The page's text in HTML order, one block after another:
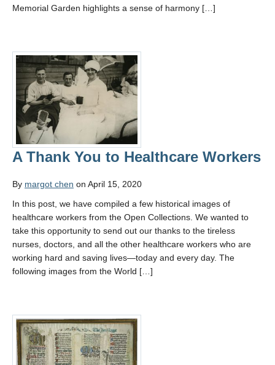
Memorial Garden highlights a sense of harmony […]
A Thank You to Healthcare Workers
By margot chen on April 15, 2020
In this post, we have compiled a few historical images of
healthcare workers from the Open Collections. We wanted to
take this opportunity to send out our thanks to the tireless
nurses, doctors, and all the other healthcare workers who are
working hard and saving lives—today and every day. The
following images from the World […]